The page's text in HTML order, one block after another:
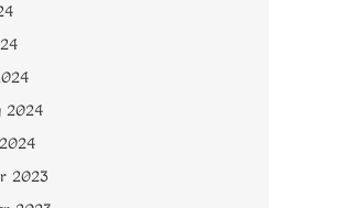
2024
2023